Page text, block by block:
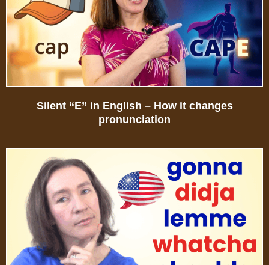
Silent “E” in English – How it changes
pronunciation